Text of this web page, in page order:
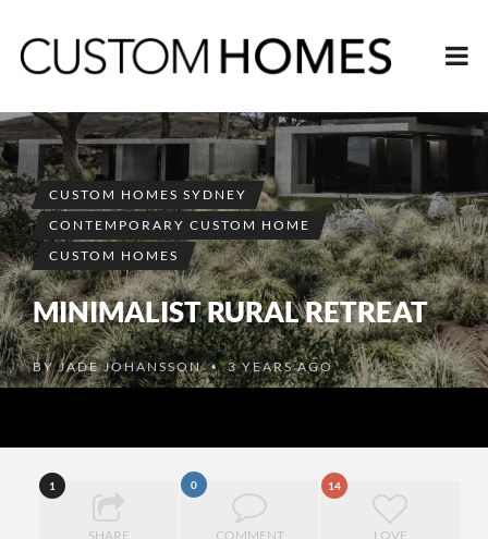
CUSTOM HOMES SYDNEY
CONTEMPORARY CUSTOM HOME
CUSTOM HOMES
MINIMALIST RURAL RETREAT
BYJADE JOHANSSON •3 YEARS AGO
1
SHARE
0
COMMENT
14
LOVE